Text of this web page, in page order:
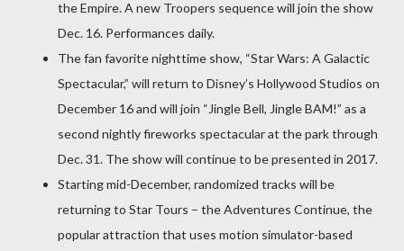
the Empire. A new Troopers sequence will join the show
Dec. 16. Performances daily.
The fan favorite nighttime show, “Star Wars: A Galactic
Spectacular,” will return to Disney’s Hollywood Studios on
December 16 and will join “Jingle Bell, Jingle BAM!” as a
second nightly fireworks spectacular at the park through
Dec. 31. The show will continue to be presented in 2017.
Starting mid-December, randomized tracks will be
returning to Star Tours – the Adventures Continue, the
popular attraction that uses motion simulator-based